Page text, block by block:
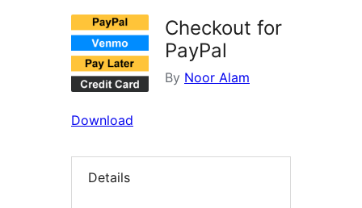
Checkout for
PayPal
By Noor Alam
Download
Details